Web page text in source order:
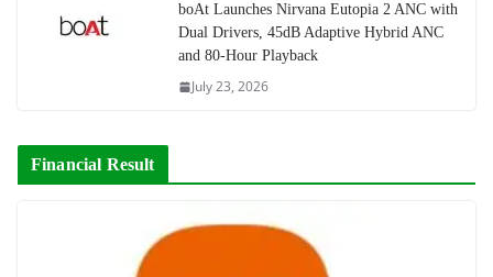
boAt Launches Nirvana Eutopia 2 ANC with
Dual Drivers, 45dB Adaptive Hybrid ANC
and 80-Hour Playback
July 23, 2026
Financial Result